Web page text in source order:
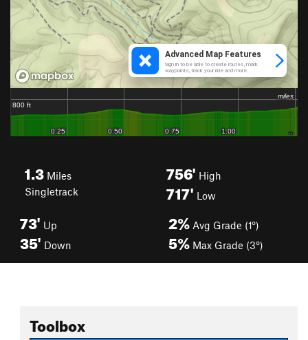
1.3 Miles
Singletrack
756' High
717' Low
73' Up
35' Down
2% Avg Grade (1°)
5% Max Grade (3°)
Toolbox